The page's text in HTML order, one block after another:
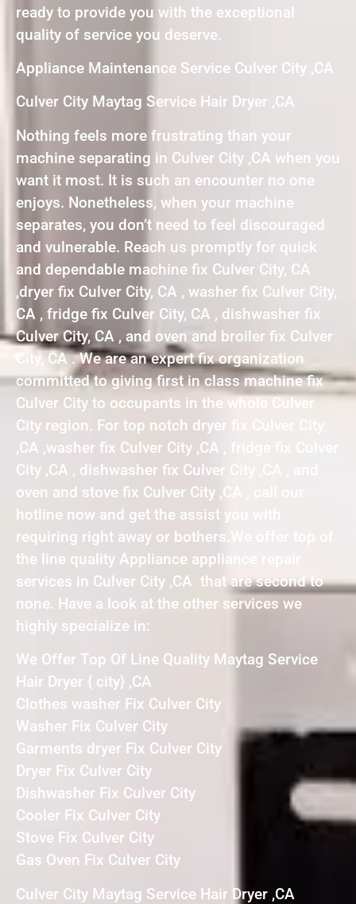
ready to provide you with the exceptional
quality of service you deserve.
Appliance Maintenance Service Culver City ,CA
Culver City Maytag Service Hair Dryer ,CA
Nothing feels more frustrating than your
machine separating in Culver City ,CA when you
want it most. It is such an encounter no one
enjoys. Nonetheless, when your machine
separates, you don’t need to feel discouraged
and vulnerable. Reach us promptly for quick
and dependable machine fix Culver City, CA
,dryer fix Culver City, CA , washer fix Culver City,
CA , fridge fix Culver City, CA , dishwasher fix
Culver City, CA , and oven and broiler fix Culver
City, CA . We are an expert fix organization
committed to giving first in class machine fix
Culver City to occupants in the whole Culver
City region. For top notch dryer fix Culver City
,CA ,washer fix Culver City ,CA , fridge fix Culver
City ,CA , dishwasher fix Culver City ,CA , and
oven and stove fix Culver City ,CA , call our
hotline now and get the assist you with
requiring right away or bothers.We offer top of
the line quality Appliance appliance repair
services in Culver City ,CA that are second to
none. Have a look at the other services we
highly specialize in:
We Offer Top Of Line Quality Maytag Service
Hair Dryer { city} ,CA
Clothes washer Fix Culver City
Washer Fix Culver City
Garments dryer Fix Culver City
Dryer Fix Culver City
Dishwasher Fix Culver City
Cooler Fix Culver City
Stove Fix Culver City
Gas Oven Fix Culver City
Culver City Maytag Service Hair Dryer ,CA